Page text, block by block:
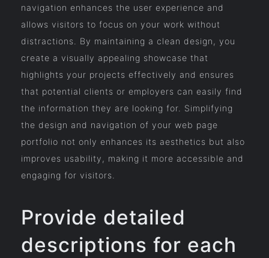
navigation enhances the user experience and
allows visitors to focus on your work without
distractions. By maintaining a clean design, you
create a visually appealing showcase that
highlights your projects effectively and ensures
that potential clients or employers can easily find
the information they are looking for. Simplifying
the design and navigation of your web page
portfolio not only enhances its aesthetics but also
improves usability, making it more accessible and
engaging for visitors.
Provide detailed
descriptions for each